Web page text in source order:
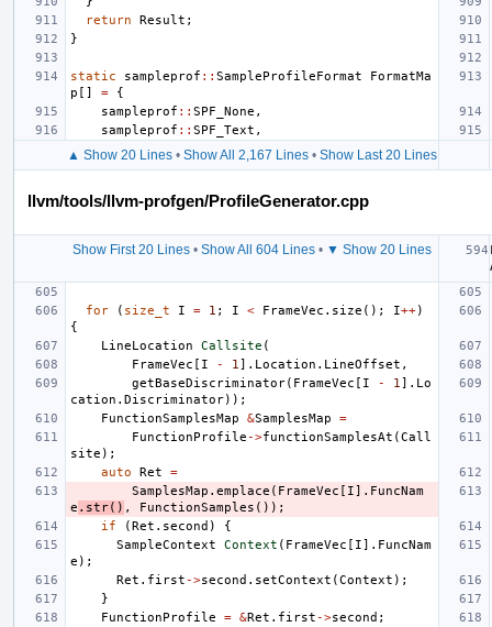
return
Result ;
}
static sampleprof :: SampleProfileFormat
FormatMa
p [] =
{
sampleprof :: SPF_None ,
sampleprof :: SPF_Text ,
▲ Show 20 Lines• Show All 2,167 Lines• Show Last 20 Lines
llvm/tools/llvm-profgen/ProfileGenerator.cpp
Show First 20 Lines• Show All 604 Lines• ▼ Show 20 Lines
for ( size_t I = 1 ; I < FrameVec . size (); I++)
{
LineLocation
Callsite (
FrameVec [ I - 1 ]. Location . LineOffset ,
getBaseDiscriminator( FrameVec [ I - 1 ]. Lo
cation . Discriminator));
FunctionSamplesMap
&SamplesMap
=
FunctionProfile ->functionSamplesAt (Call
site );
auto
Ret
=
SamplesMap . emplace ( FrameVec [ I]. FuncNam
e . str() , FunctionSamples ());
if
(Ret . second )
{
SampleContext
Context ( FrameVec [ I]. FuncNam
e );
Ret . first ->second . setContext (Context );
}
FunctionProfile
= &Ret . first ->second ;